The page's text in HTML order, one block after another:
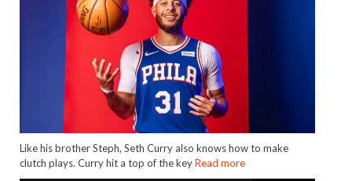
Like his brother Steph, Seth Curry also knows how to make
clutch plays. Curry hit a top of the keyRead more